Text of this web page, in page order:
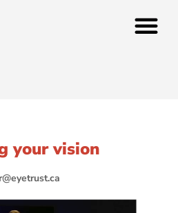
your vision